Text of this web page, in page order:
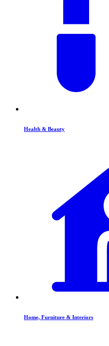
Health & Beauty
Home, Furniture & Interiors